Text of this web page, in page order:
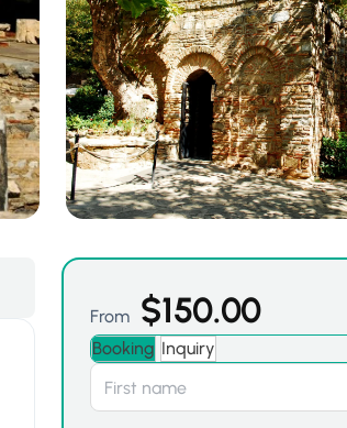
From $150.00
Booking Inquiry